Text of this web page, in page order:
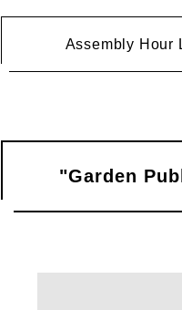
Assembly Hour
"Garden